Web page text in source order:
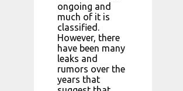
ongoing and
much of it is
classified.
However, there
have been many
leaks and
rumors over the
years that